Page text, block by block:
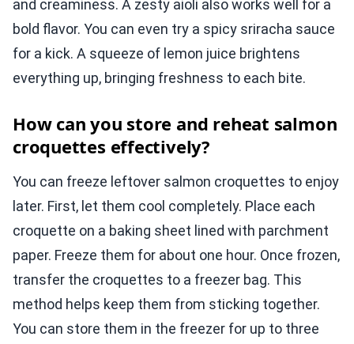
and creaminess. A zesty aioli also works well for a
bold flavor. You can even try a spicy sriracha sauce
for a kick. A squeeze of lemon juice brightens
everything up, bringing freshness to each bite.
How can you store and reheat salmon
croquettes effectively?
You can freeze leftover salmon croquettes to enjoy
later. First, let them cool completely. Place each
croquette on a baking sheet lined with parchment
paper. Freeze them for about one hour. Once frozen,
transfer the croquettes to a freezer bag. This
method helps keep them from sticking together.
You can store them in the freezer for up to three